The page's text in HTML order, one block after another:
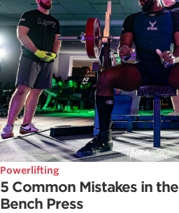
Powerlifting
5 Common Mistakes in the
Bench Press